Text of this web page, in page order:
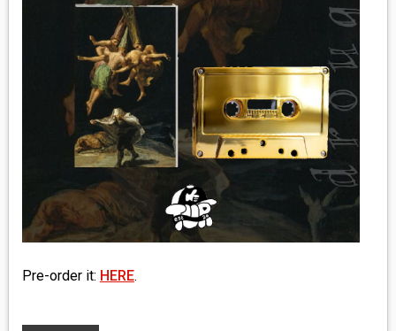
COMICS
ENTERTAINMENT
BOOKS
FASHION
CONTACT
Pre-order it: HERE.